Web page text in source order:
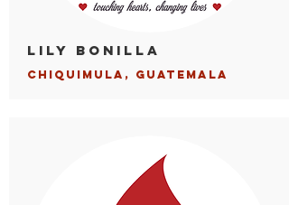
Lily Bonilla
Chiqui mula, Guatemala